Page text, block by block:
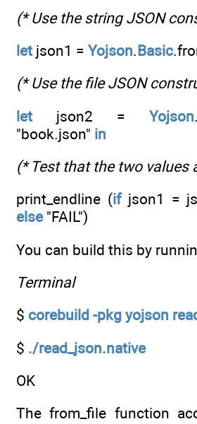
(* Use the string JSON
let json1 = Yojson.Basic
(* Use the file JSON
let json2 = Yojson.
"book.json" in
(* Test that the two values
print_endline (ifjson1 =
else"FAIL")
You can build this by
Terminal
$ corebuild -pkg yojson
$ ./read_json.native
OK
The from_file function